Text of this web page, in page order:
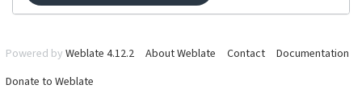
Powered by Weblate 4.12.2 About Weblate Contact
Documentation
Donate to Weblate